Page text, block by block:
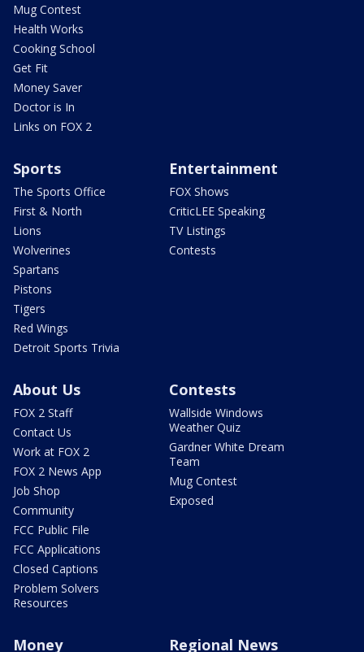
Mug Contest
Health Works
Cooking School
Get Fit
Money Saver
Doctor is In
Links on FOX 2
Sports
The Sports Office
First & North
Lions
Wolverines
Spartans
Pistons
Tigers
Red Wings
Detroit Sports Trivia
Entertainment
FOX Shows
CriticLEE Speaking
TV Listings
Contests
About Us
FOX 2 Staff
Contact Us
Work at FOX 2
FOX 2 News App
Job Shop
Community
FCC Public File
FCC Applications
Closed Captions
Problem Solvers
Resources
Contests
Wallside Windows
Weather Quiz
Gardner White Dream
Team
Mug Contest
Exposed
Money Regional News